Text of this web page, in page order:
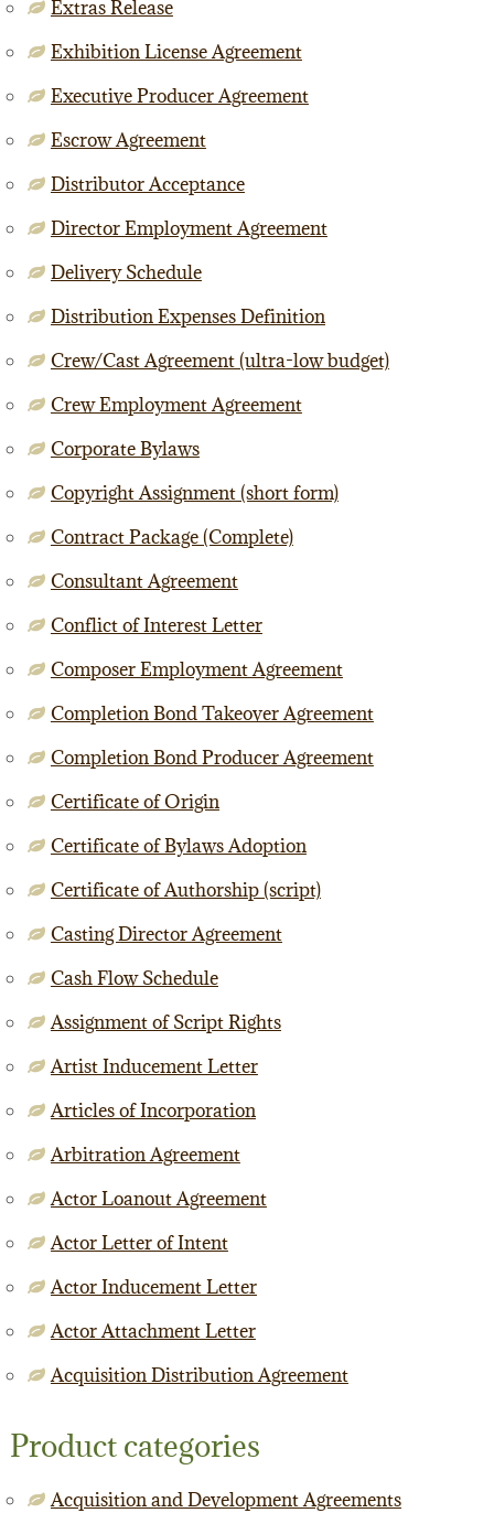
Extras Release
Exhibition License Agreement
Executive Producer Agreement
Escrow Agreement
Distributor Acceptance
Director Employment Agreement
Delivery Schedule
Distribution Expenses Definition
Crew/Cast Agreement (ultra-low budget)
Crew Employment Agreement
Corporate Bylaws
Copyright Assignment (short form)
Contract Package (Complete)
Consultant Agreement
Conflict of Interest Letter
Composer Employment Agreement
Completion Bond Takeover Agreement
Completion Bond Producer Agreement
Certificate of Origin
Certificate of Bylaws Adoption
Certificate of Authorship (script)
Casting Director Agreement
Cash Flow Schedule
Assignment of Script Rights
Artist Inducement Letter
Articles of Incorporation
Arbitration Agreement
Actor Loanout Agreement
Actor Letter of Intent
Actor Inducement Letter
Actor Attachment Letter
Acquisition Distribution Agreement
Product categories
Acquisition and Development Agreements